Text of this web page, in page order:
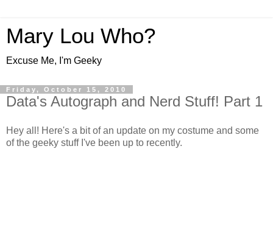
Mary Lou Who?
Excuse Me, I'm Geeky
Friday, October 15, 2010
Data's Autograph and Nerd Stuff! Part 1
Hey all! Here's a bit of an update on my costume and some
of the geeky stuff I've been up to recently.